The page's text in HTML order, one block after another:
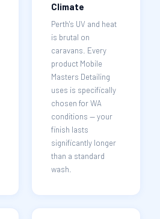
Climate
Perth's UV and heat
is brutal on
caravans. Every
product Mobile
Masters Detailing
uses is specifically
chosen for WA
conditions — your
finish lasts
significantly longer
than a standard
wash.